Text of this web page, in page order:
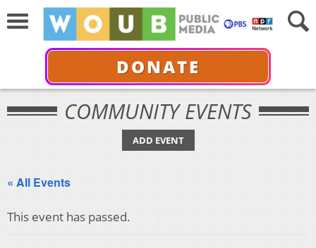
DONATE
COMMUNITY EVENTS
ADD EVENT
« All Events
This event has passed.